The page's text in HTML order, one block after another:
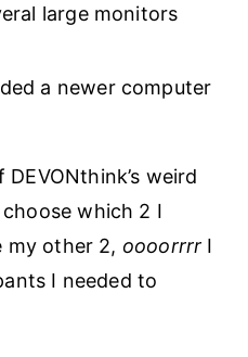
large monitors
a newer computer
weird
which 2 I
my other 2, oooorrrr I
I needed to